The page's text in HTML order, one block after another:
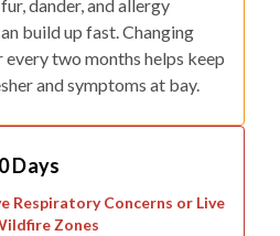
dander, and allergy
build up fast. Changing
two months helps keep
and symptoms at bay.
Days
Respiratory Concerns or Live
Zones